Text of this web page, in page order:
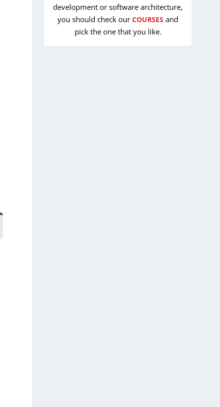
development or software architecture,
you should check ourCOURSES and
pick the one that you like.